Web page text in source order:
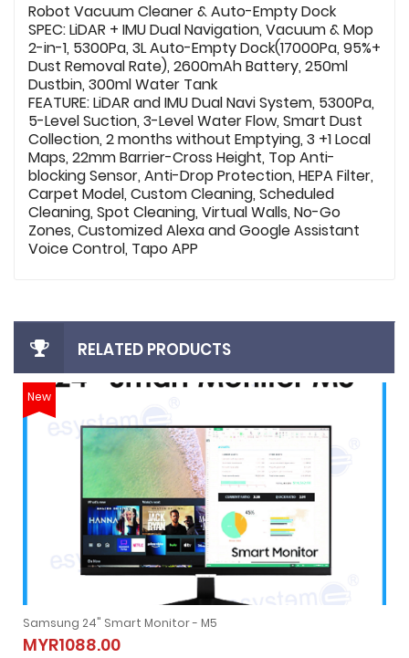
Robot Vacuum Cleaner & Auto-Empty Dock
SPEC: LiDAR + IMU Dual Navigation, Vacuum & Mop
2-in-1, 5300Pa, 3L Auto-Empty Dock(17000Pa, 95%+
Dust Removal Rate), 2600mAh Battery, 250ml
Dustbin, 300ml Water Tank
FEATURE: LiDAR and IMU Dual Navi System, 5300Pa,
5-Level Suction, 3-Level Water Flow, Smart Dust
Collection, 2 months without Emptying, 3 +1 Local
Maps, 22mm Barrier-Cross Height, Top Anti-
blocking Sensor, Anti-Drop Protection, HEPA Filter,
Carpet Model, Custom Cleaning, Scheduled
Cleaning, Spot Cleaning, Virtual Walls, No-Go
Zones, Customized Alexa and Google Assistant
Voice Control, Tapo APP
RELATED PRODUCTS
New
Samsung 24" Smart Monitor - M5
MYR1088.00
Samsung 24" Smart Monitor - M5
MYR1088.00